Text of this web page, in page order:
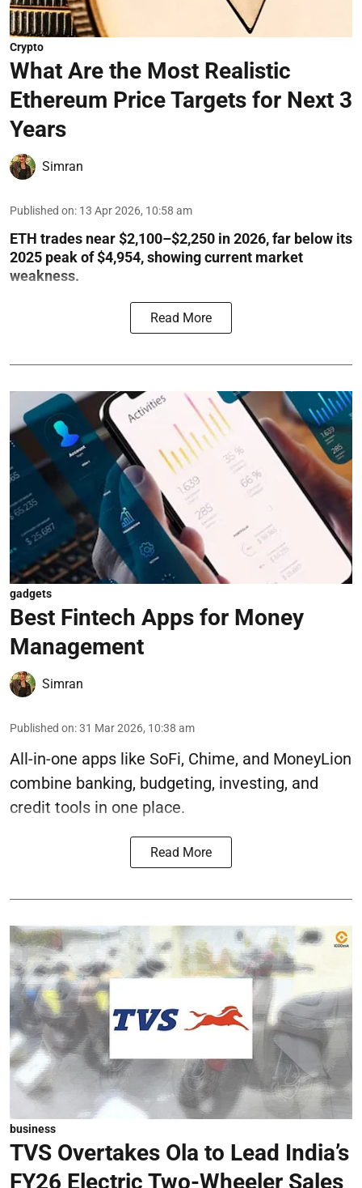
Crypto
What Are the Most Realistic
Ethereum Price Targets for Next 3
Years
Simran
Published on: 13 Apr 2026, 10:58 am
ETH trades near $2,100–$2,250 in 2026, far below its
2025 peak of $4,954, showing current market
weakness.
Read More
gadgets
Best Fintech Apps for Money
Management
Simran
Published on:31 Mar 2026, 10:38 am
All-in-one apps like SoFi, Chime, and MoneyLion
combine banking, budgeting, investing, and
credit tools in one place.
Read More
business
TVS Overtakes Ola to Lead India’s
FY26 Electric Two-Wheeler Sales